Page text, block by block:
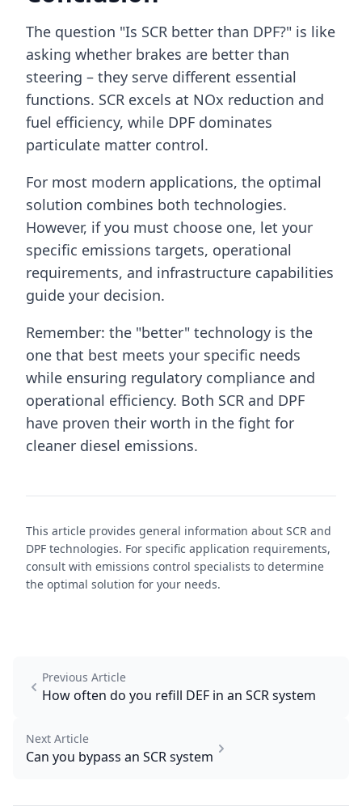
The question "Is SCR better than DPF?" is like
asking whether brakes are better than
steering – they serve different essential
functions. SCR excels at NOx reduction and
fuel efficiency, while DPF dominates
particulate matter control.
For most modern applications, the optimal
solution combines both technologies.
However, if you must choose one, let your
specific emissions targets, operational
requirements, and infrastructure capabilities
guide your decision.
Remember: the "better" technology is the
one that best meets your specific needs
while ensuring regulatory compliance and
operational efficiency. Both SCR and DPF
have proven their worth in the fight for
cleaner diesel emissions.
This article provides general information about SCR and
DPF technologies. For specific application requirements,
consult with emissions control specialists to determine
the optimal solution for your needs.
Previous Article
How often do you refill DEF in an SCR system
Next Article
Can you bypass an SCR system